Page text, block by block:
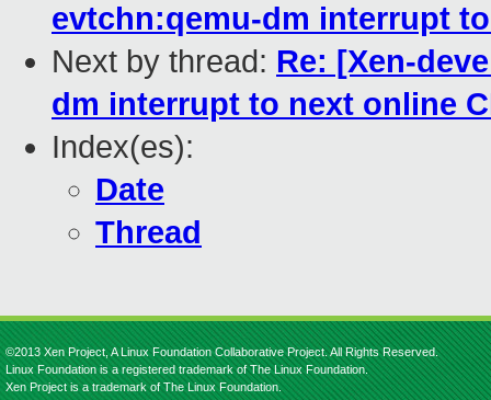
evtchn:qemu-dm interrupt
Next by thread: Re: [Xen-
dm interrupt to next online
Index(es):
Date
Thread
©2013 Xen Project, A Linux Foundation Collaborative Project. All Rights Reserved.
Linux Foundation is a registered trademark of The Linux Foundation.
Xen Project is a trademark of The Linux Foundation.